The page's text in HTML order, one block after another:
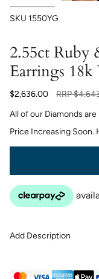
SKU 1550YG
2.55ct Ruby
Earrings
$2,636.00
Regular
RRP
All of our Diamonds are
Price Increasing Soon.
Add Description